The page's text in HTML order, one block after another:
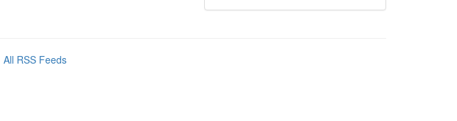
All RSS Feeds